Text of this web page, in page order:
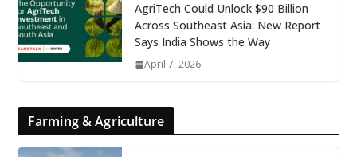
AgriTech Could Unlock $90 Billion
Across Southeast Asia: New Report
Says India Shows the Way
April 7, 2026
Farming & Agriculture